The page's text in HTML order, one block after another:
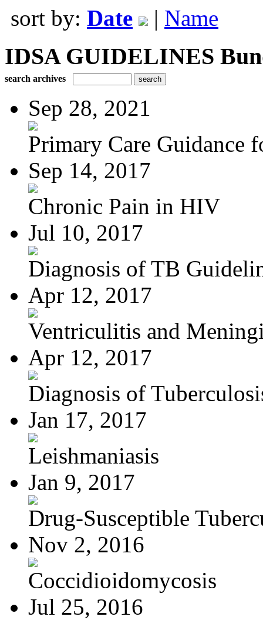
sort by: Date | Name
IDSA GUIDELINES
search archives
Sep 28, 2021
Primary Care Guidance
Sep 14, 2017
Chronic Pain in HIV
Jul 10, 2017
Diagnosis of TB
Apr 12, 2017
Ventriculitis and
Apr 12, 2017
Diagnosis of
Jan 17, 2017
Leishmaniasis
Jan 9, 2017
Drug-Susceptible
Nov 2, 2016
Coccidioidomycosis
Jul 25, 2016